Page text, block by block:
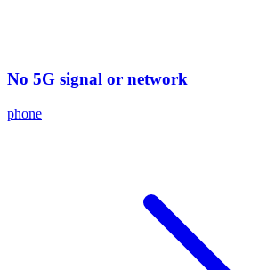
No 5G signal or network
phone